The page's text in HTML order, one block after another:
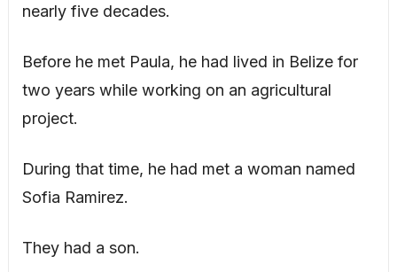
nearly five decades.
Before he met Paula, he had lived in Belize for
two years while working on an agricultural
project.
During that time, he had met a woman named
Sofia Ramirez.
They had a son.